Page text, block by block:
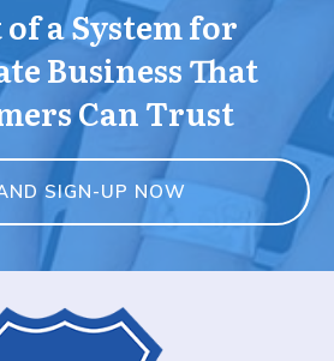
of a System for
Business That
Can Trust
SIGN-UP NOW